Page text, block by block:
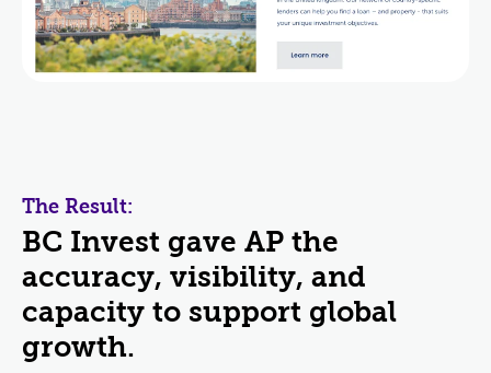
The Result:
BC Invest gave AP the
accuracy, visibility, and
capacity to support global
growth.